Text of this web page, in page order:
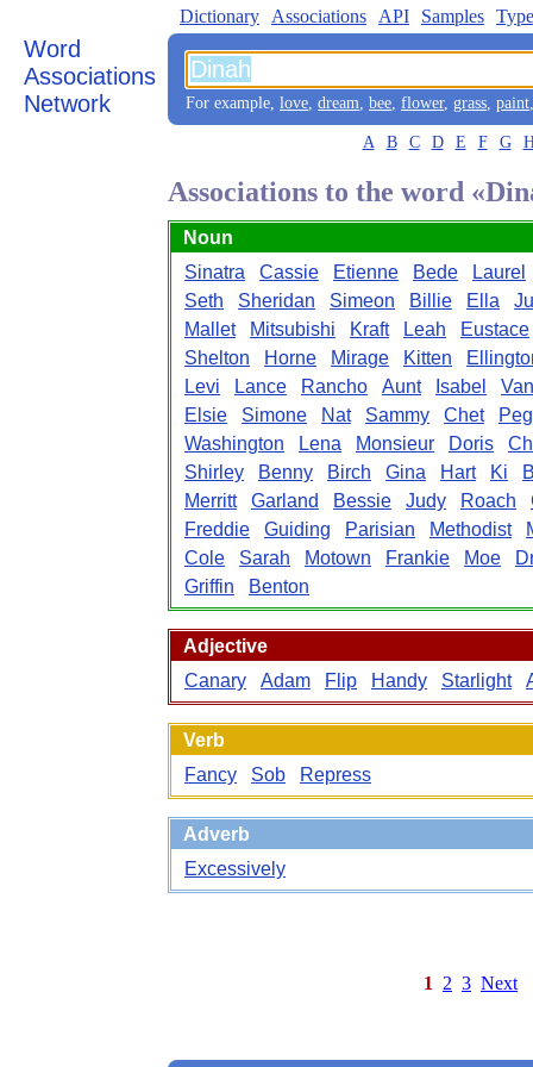
Word
Associations
Network
Dictionary Associations API Samples
For example, love, dream, bee, flower, grass, paint
A B C D E F G
Associations to the word
Noun
Sinatra
Cassie Etienne Bede
Laurel
Seth
Sheridan Simeon Billie Ella
Mallet
Mitsubishi Kraft Leah
Eustace
Shelton
Horne Mirage Kitten
Levi
Lance Rancho Aunt Isabel
Elsie
Simone Nat Sammy Chet
Washington
Lena Monsieur Doris
Shirley
Benny Birch Gina Hart Ki
Merritt
Garland Bessie Judy Roach
Freddie
Guiding Parisian Methodist
Cole
Sarah Motown Frankie Moe
Griffin
Benton
Adjective
Canary
Adam Flip Handy Starlight
Verb
Fancy
Sob Repress
Adverb
Excessively
1 2 3 Next